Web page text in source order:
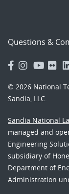
Questions &
© 2026 National
Sandia, LLC.
Sandia National
managed and
Engineering
subsidiary of
Department of
Administration